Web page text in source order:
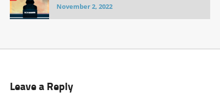
November 2, 2022
Leave a Reply